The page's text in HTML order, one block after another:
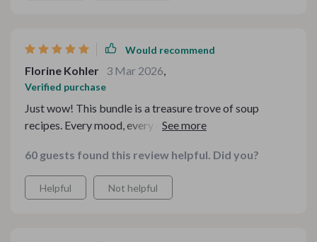
Would recommend
Florine Kohler 3 Mar 2026,
Verified purchase
Just wow! This bundle is a treasure trove of soup
recipes. Every mood, every occasion catered for. The
60 guests found this review helpful. Did you?
Helpful Not helpful